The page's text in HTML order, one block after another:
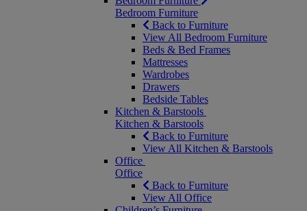
Bedroom Furniture
Back to Furniture
View All Bedroom Furniture
Beds & Bed Frames
Mattresses
Wardrobes
Drawers
Bedside Tables
Kitchen & Barstools
Kitchen & Barstools
Back to Furniture
View All Kitchen & Barstools
Office
Office
Back to Furniture
View All Office